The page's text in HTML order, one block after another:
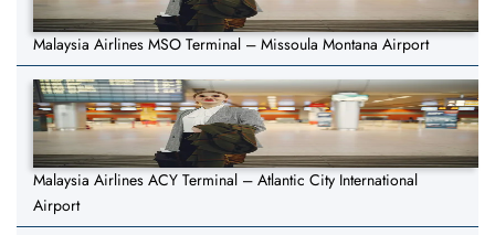
Malaysia Airlines MSO Terminal – Missoula Montana Airport
Malaysia Airlines ACY Terminal – Atlantic City International
Airport